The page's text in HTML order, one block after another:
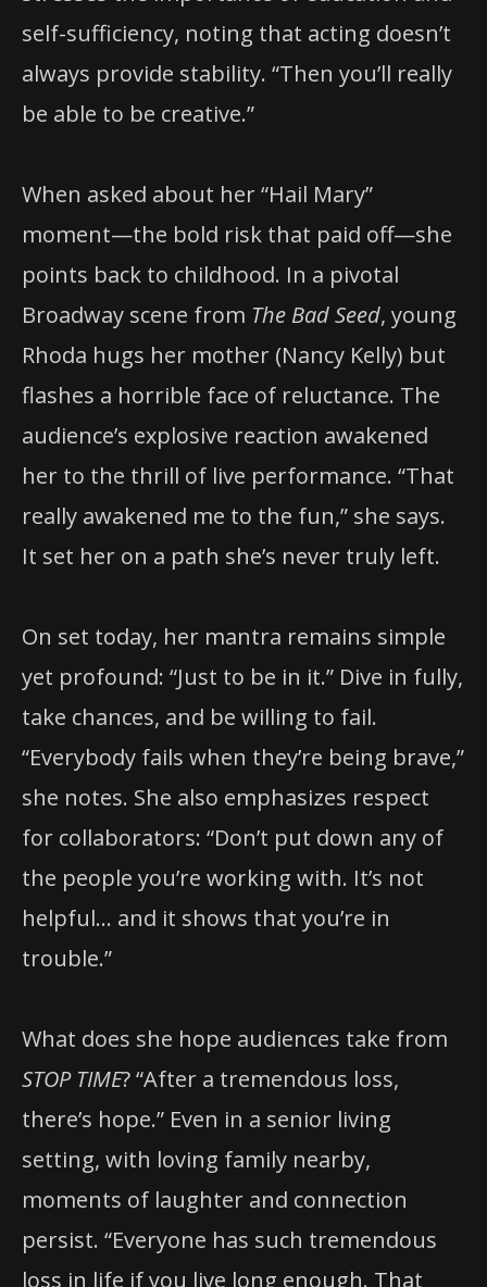
self-sufficiency, noting that acting doesn’t
always provide stability. “Then you’ll really
be able to be creative.”
When asked about her “Hail Mary”
moment—the bold risk that paid off—she
points back to childhood. In a pivotal
Broadway scene from The Bad Seed, young
Rhoda hugs her mother (Nancy Kelly) but
flashes a horrible face of reluctance. The
audience’s explosive reaction awakened
her to the thrill of live performance. “That
really awakened me to the fun,” she says.
It set her on a path she’s never truly left.
On set today, her mantra remains simple
yet profound: “Just to be in it.” Dive in fully,
take chances, and be willing to fail.
“Everybody fails when they’re being brave,”
she notes. She also emphasizes respect
for collaborators: “Don’t put down any of
the people you’re working with. It’s not
helpful… and it shows that you’re in
trouble.”
What does she hope audiences take from
STOP TIME? “After a tremendous loss,
there’s hope.” Even in a senior living
setting, with loving family nearby,
moments of laughter and connection
persist. “Everyone has such tremendous
loss in life if you live long enough. That